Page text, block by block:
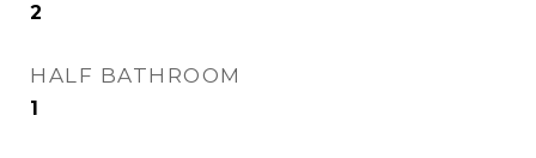
2
HALF BATHROOM
1